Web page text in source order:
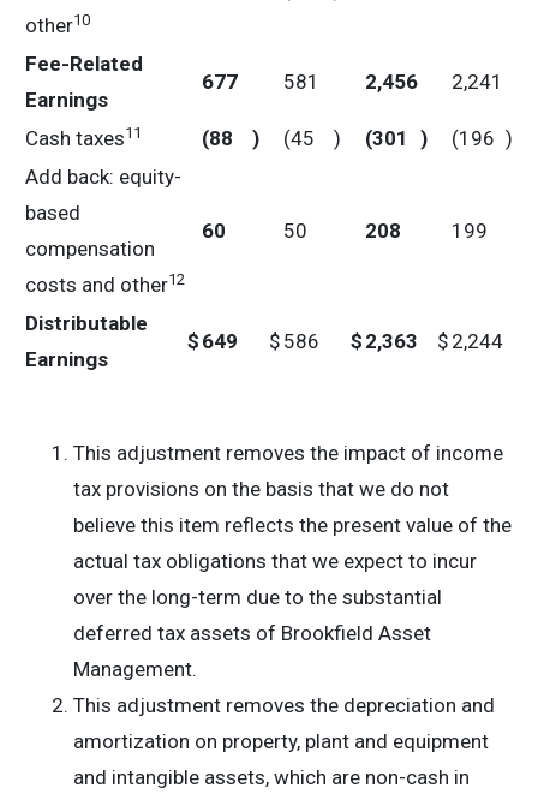
other10
Fee-Related
Earnings
677 581 2,456 2,241
Cash taxes11 (88 ) (45 ) (301 ) (196 )
Add back: equity-
based
compensation
costs and other12
60 50 208 199
Distributable
Earnings
$ 649 $ 586 $ 2,363 $ 2,244
This adjustment removes the impact of income
tax provisions on the basis that we do not
believe this item reflects the present value of the
actual tax obligations that we expect to incur
over the long-term due to the substantial
deferred tax assets of Brookfield Asset
Management.
This adjustment removes the depreciation and
amortization on property, plant and equipment
and intangible assets, which are non-cash in